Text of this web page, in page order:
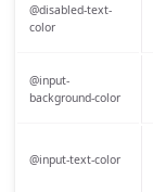
@disabled-text-
color
@input-
background-color
@input-text-color